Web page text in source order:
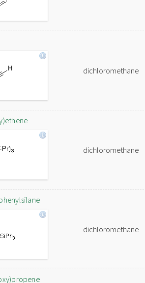
dichloromethane
dichloromethane
dichloromethane